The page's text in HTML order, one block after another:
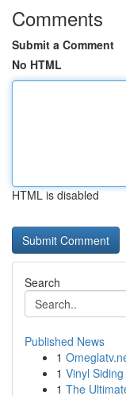
Comments
Submit a Comment
No HTML
HTML is disabled
Search
Published News
1
1 Vinyl
1 The